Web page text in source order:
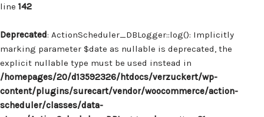
line 142
Deprecated: ActionScheduler_DBLogger::log(): Implicitly
marking parameter $date as nullable is deprecated, the
explicit nullable type must be used instead in
/homepages/20/d13592326/htdocs/verzuckert/wp-
content/plugins/surecart/vendor/woocommerce/action-
scheduler/classes/data-